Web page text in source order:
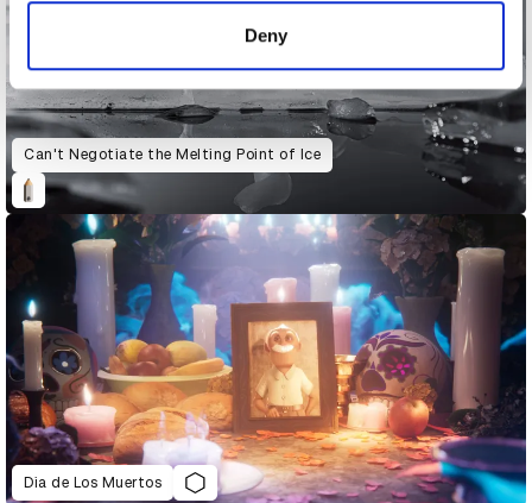
of their services.
Deny
Can't Negotiate the Melting Point of Ice
Dia de Los Muertos